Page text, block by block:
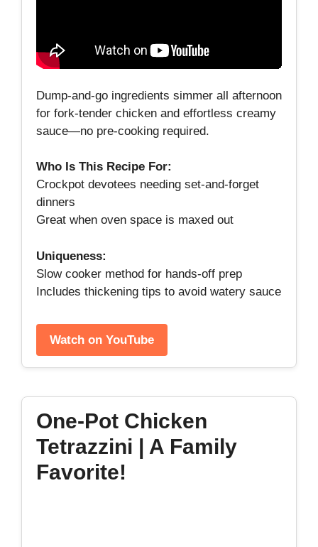
Dump‑and‑go ingredients simmer all afternoon
for fork‑tender chicken and effortless creamy
sauce—no pre‑cooking required.
Who Is This Recipe For:
Crockpot devotees needing set‑and‑forget
dinners
Great when oven space is maxed out
Uniqueness:
Slow cooker method for hands‑off prep
Includes thickening tips to avoid watery sauce
Watch on YouTube
One-Pot Chicken
Tetrazzini | A Family
Favorite!